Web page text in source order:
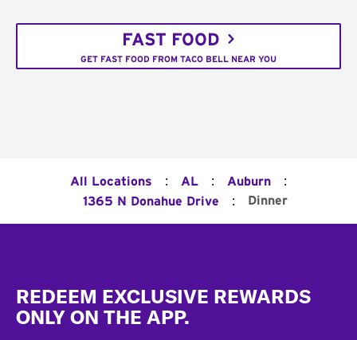
FAST FOOD
GET FAST FOOD FROM TACO BELL NEAR YOU
All Locations : AL : Auburn :
1365 N Donahue Drive : Dinner
REDEEM EXCLUSIVE REWARDS
ONLY ON THE APP.